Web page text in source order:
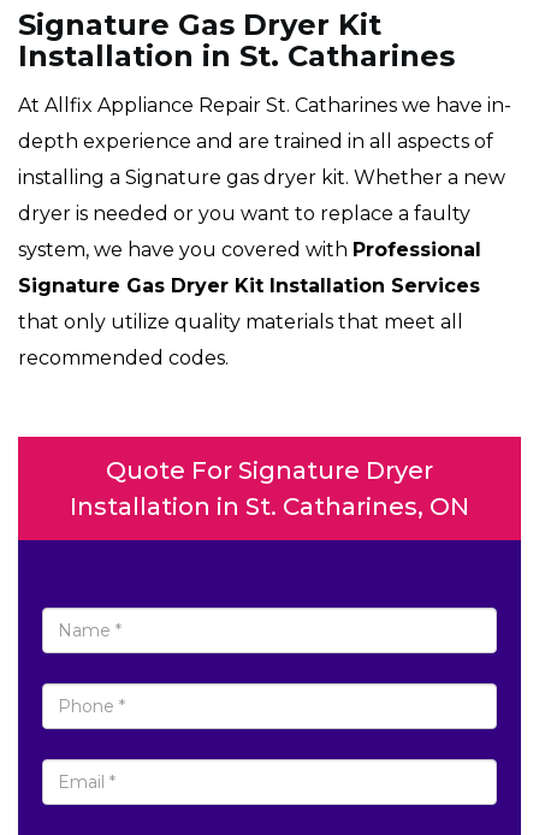
Signature Gas Dryer Kit
Installation in St. Catharines
At Allfix Appliance Repair St. Catharines we have in-
depth experience and are trained in all aspects of
installing a Signature gas dryer kit. Whether a new
dryer is needed or you want to replace a faulty
system, we have you covered with Professional
Signature Gas Dryer Kit Installation Services
that only utilize quality materials that meet all
recommended codes.
Quote For Signature Dryer
Installation in St. Catharines, ON